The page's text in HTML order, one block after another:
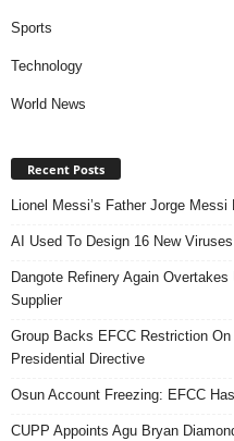
Sports
Technology
World News
Recent Posts
Lionel Messi’s Father Jorge Messi
AI Used To Design 16 New
Dangote Refinery Again
Supplier
Group Backs EFCC Restriction
Presidential Directive
Osun Account Freezing: EFCC
CUPP Appoints Agu Bryan